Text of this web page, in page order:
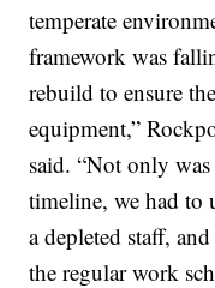
temperate
framework was
rebuild to ensure
equipment,”
said. “Not only
timeline, we had to
a depleted staff,
the regular work